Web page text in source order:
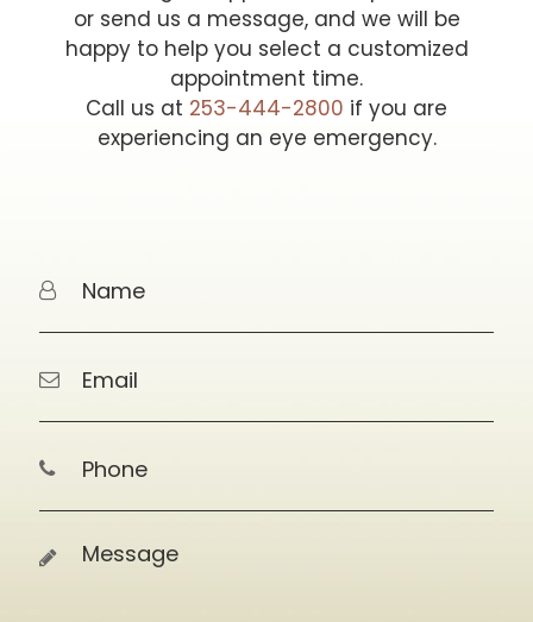
or send us a message, and we will be
happy to help you select a customized
appointment time.
Call us at 253-444-2800 if you are
experiencing an eye emergency.